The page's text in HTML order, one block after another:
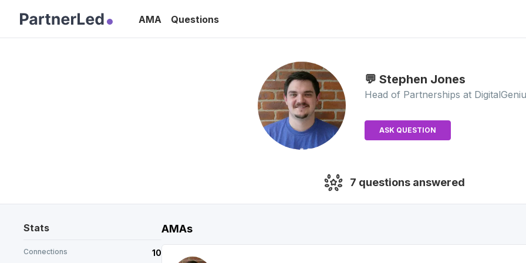
AMA Questions
💬 Stephen Jones
Head of Partnerships at
ASK QUESTION
7 questions answered
Stats
Connections 10
AMAs